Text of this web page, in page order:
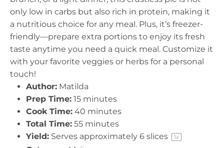
only low in carbs but also rich in protein, making it
a nutritious choice for any meal. Plus, it’s freezer-
friendly—prepare extra portions to enjoy its fresh
taste anytime you need a quick meal. Customize it
with your favorite veggies or herbs for a personal
touch!
Author: Matilda
Prep Time: 15 minutes
Cook Time: 40 minutes
Total Time: 55 minutes
Yield: Serves approximately 6 slices 1x